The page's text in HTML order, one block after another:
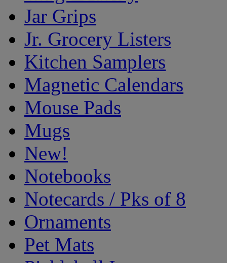
Jar Grips
Jr. Grocery Listers
Kitchen Samplers
Magnetic Calendars
Mouse Pads
Mugs
New!
Notebooks
Notecards / Pks of 8
Ornaments
Pet Mats